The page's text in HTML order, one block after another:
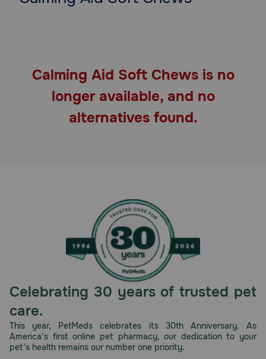
Dog
Horse
Pharmacy Rx
Free shipping on $49+
Sign In
Download
Calming Aid Soft Chews is no
longer available, and no
alternatives found.
Celebrating 30 years of trusted pet
care.
This year, PetMeds celebrates its 30th Anniversary. As
America’s first online pet pharmacy, our dedication to your
pet’s health remains our number one priority.